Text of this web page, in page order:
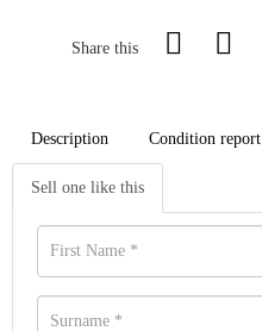
Share this
Description Condition report
Sell one like this